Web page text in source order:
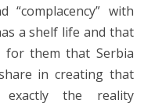
with
a shelf life and that
them that Serbia
in creating that
the reality